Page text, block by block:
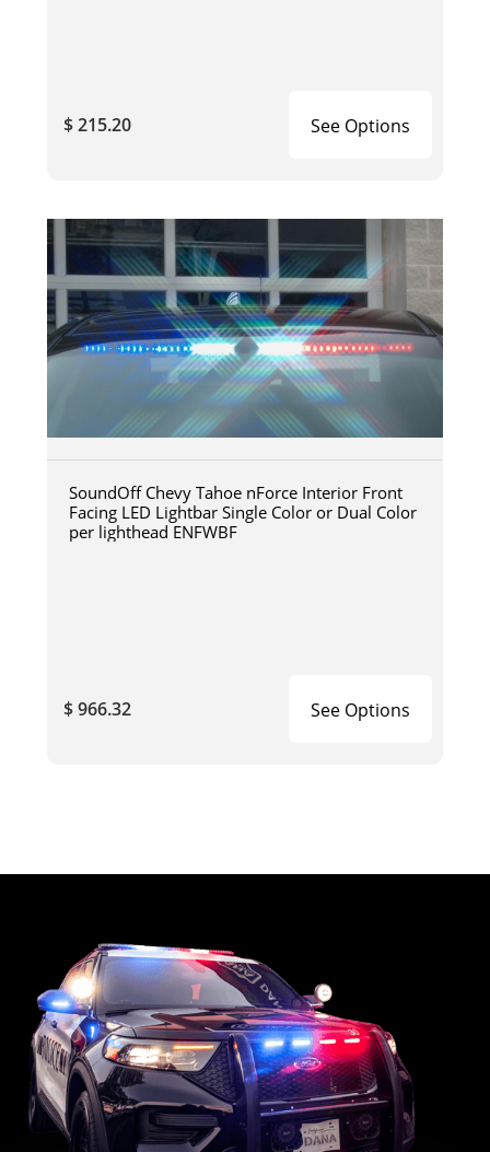
$ 215.20 See Options
SoundOff Chevy Tahoe nForce Interior Front
Facing LED Lightbar Single Color or Dual Color
per lighthead ENFWBF
$ 966.32 See Options